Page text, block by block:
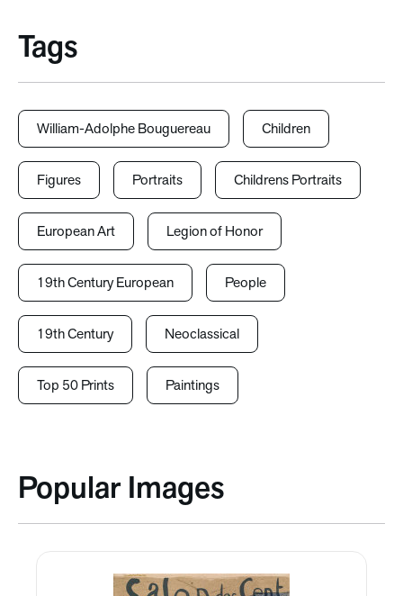
Tags
William-Adolphe Bouguereau Children
Figures Portraits Childrens Portraits
European Art Legion of Honor
19th Century European People
19th Century Neoclassical
Top 50 Prints Paintings
Popular Images